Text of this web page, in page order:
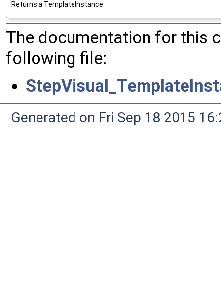
Returns a TemplateInstance.
The documentation for this
following file:
Generated on Fri Sep 18 2015